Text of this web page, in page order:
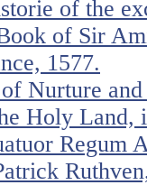
of the
of Sir
1577.
Nurture
Holy Land,
Regum